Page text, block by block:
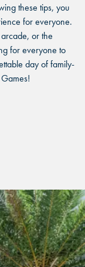
these tips, you
for everyone.
or the
for everyone to
day of family-